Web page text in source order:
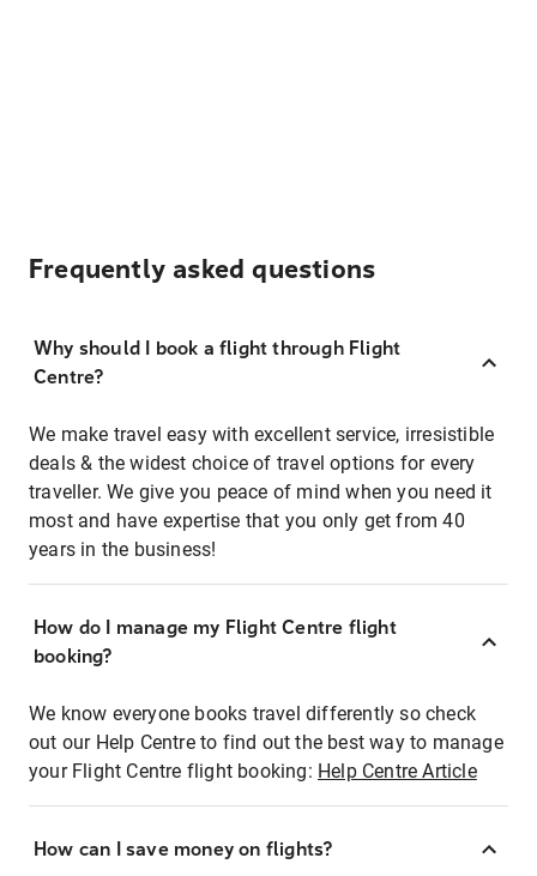
Frequently asked questions
Why should I book a flight through Flight
Centre?
We make travel easy with excellent service, irresistible
deals & the widest choice of travel options for every
traveller. We give you peace of mind when you need it
most and have expertise that you only get from 40
years in the business!
How do I manage my Flight Centre flight
booking?
We know everyone books travel differently so check
out our Help Centre to find out the best way to manage
your Flight Centre flight booking: Help Centre Article
How can I save money on flights?